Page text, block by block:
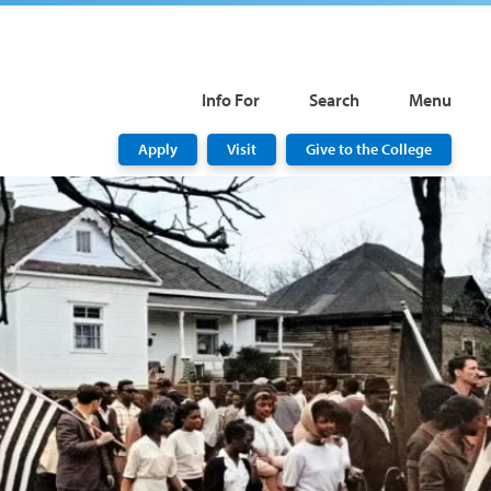
Info For Search Menu
Apply Visit Give to the College